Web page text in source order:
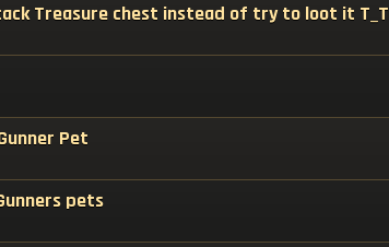
Treasure chest instead of try to loot it T_T
Pet
pets